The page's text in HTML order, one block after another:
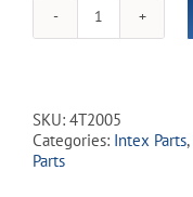
Tank
O-
50
/
SKU: 4T2005
Categories: Intex Parts,
Parts